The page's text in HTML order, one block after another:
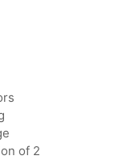
of 2